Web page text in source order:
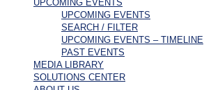
UPCOMING EVENTS
UPCOMING EVENTS
SEARCH / FILTER
UPCOMING EVENTS – TIMELINE
PAST EVENTS
MEDIA LIBRARY
SOLUTIONS CENTER